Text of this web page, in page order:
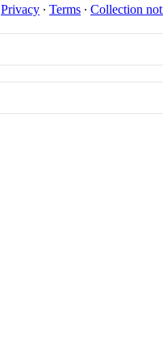
Privacy ∙ Terms ∙ Collection